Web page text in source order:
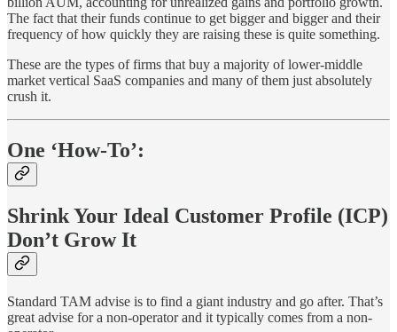
The fact that their funds continue to get bigger and bigger and their
frequency of how quickly they are raising these is quite something.
These are the types of firms that buy a majority of lower-middle
market vertical SaaS companies and many of them just absolutely
crush it.
One ‘How-To’:
Shrink Your Ideal Customer Profile (ICP)
Don’t Grow It
Standard TAM advise is to find a giant industry and go after. That’s
great advise for a non-operator and it typically comes from a non-